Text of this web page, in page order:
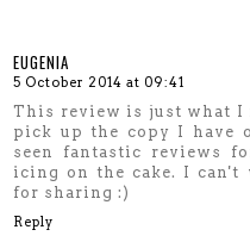
EUGENIA
5 October 2014 at 09:41
This review is just what I
pick up the copy I have
seen fantastic reviews
icing on the cake. I
for sharing :)
Reply